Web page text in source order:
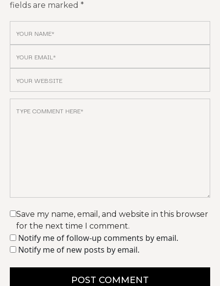
fields are marked *
Save my name, email, and website in this browser
for the next time I comment.
Notify me of follow-up comments by email.
Notify me of new posts by email.
POST COMMENT